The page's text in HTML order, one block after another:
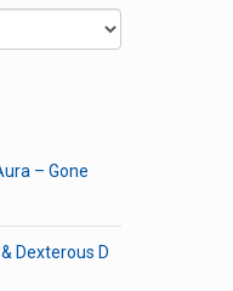
– Gone
Dexterous D